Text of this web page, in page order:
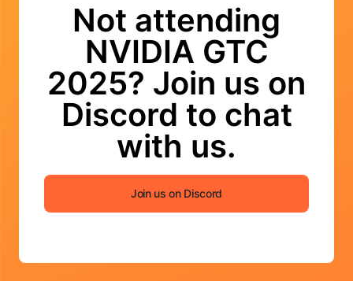
Not attending
NVIDIA GTC
2025? Join us on
Discord to chat
with us.
Join us on Discord